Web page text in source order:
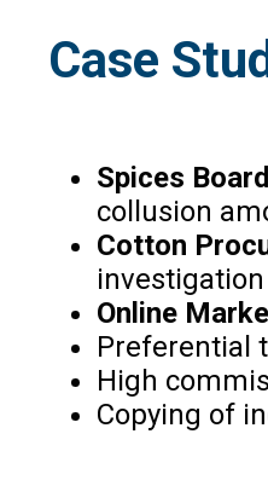
Case
Spices
collusion
Cotton
Online
Preferential
High
Copying of